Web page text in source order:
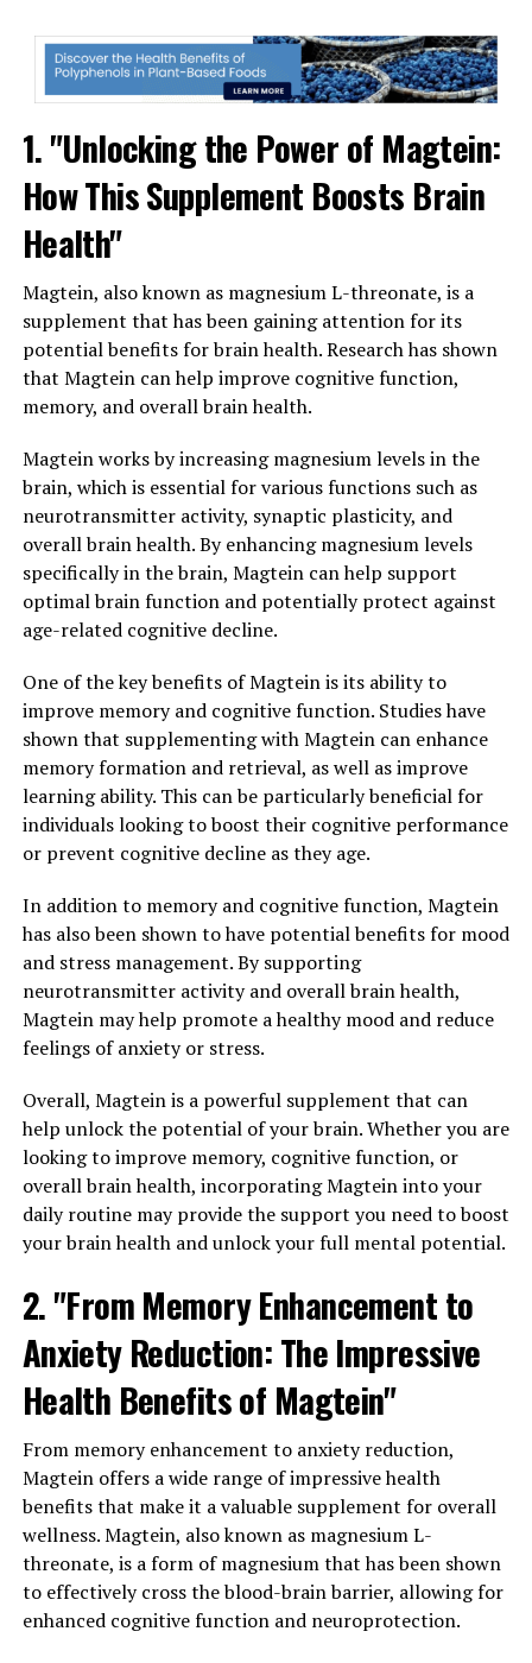
1. "Unlocking the Power of Magtein:
How This Supplement Boosts Brain
Health"
Magtein, also known as magnesium L-threonate, is a
supplement that has been gaining attention for its
potential benefits for brain health. Research has shown
that Magtein can help improve cognitive function,
memory, and overall brain health.
Magtein works by increasing magnesium levels in the
brain, which is essential for various functions such as
neurotransmitter activity, synaptic plasticity, and
overall brain health. By enhancing magnesium levels
specifically in the brain, Magtein can help support
optimal brain function and potentially protect against
age-related cognitive decline.
One of the key benefits of Magtein is its ability to
improve memory and cognitive function. Studies have
shown that supplementing with Magtein can enhance
memory formation and retrieval, as well as improve
learning ability. This can be particularly beneficial for
individuals looking to boost their cognitive performance
or prevent cognitive decline as they age.
In addition to memory and cognitive function, Magtein
has also been shown to have potential benefits for mood
and stress management. By supporting
neurotransmitter activity and overall brain health,
Magtein may help promote a healthy mood and reduce
feelings of anxiety or stress.
Overall, Magtein is a powerful supplement that can
help unlock the potential of your brain. Whether you are
looking to improve memory, cognitive function, or
overall brain health, incorporating Magtein into your
daily routine may provide the support you need to boost
your brain health and unlock your full mental potential.
2. "From Memory Enhancement to
Anxiety Reduction: The Impressive
Health Benefits of Magtein"
From memory enhancement to anxiety reduction,
Magtein offers a wide range of impressive health
benefits that make it a valuable supplement for overall
wellness. Magtein, also known as magnesium L-
threonate, is a form of magnesium that has been shown
to effectively cross the blood-brain barrier, allowing for
enhanced cognitive function and neuroprotection.